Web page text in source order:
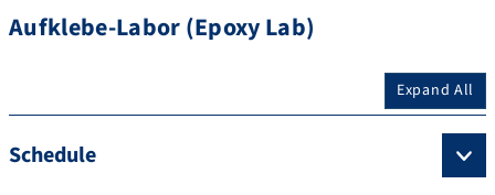
Aufklebe-Labor (Epoxy Lab)
Expand All
Schedule